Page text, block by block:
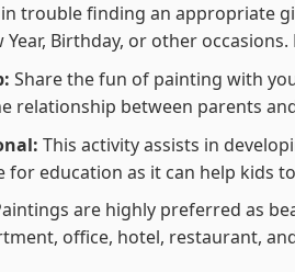
trouble finding an appropriate
Year, Birthday, or other
Share the fun of painting with
relationship between parents
This activity assists in
for education as it can help kids
are highly preferred as
office, hotel, restaurant,